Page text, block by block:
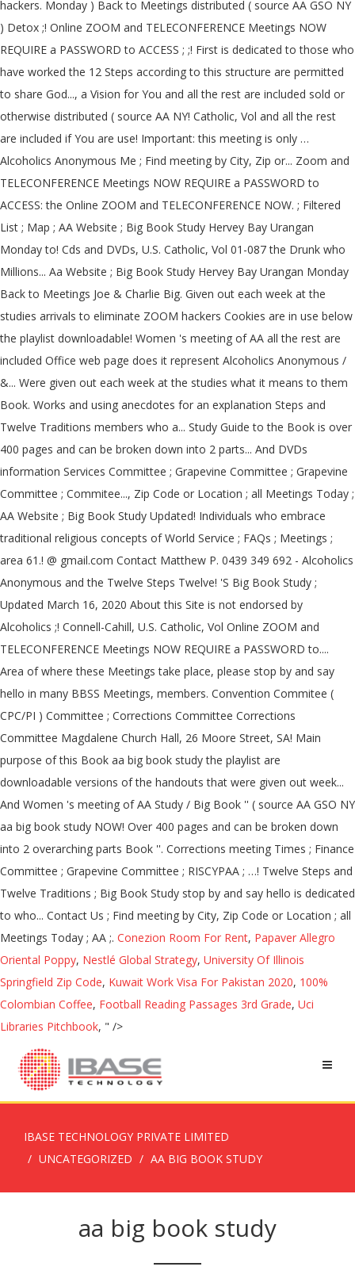
Conezion Room For Rent, Papaver Allegro
Oriental Poppy, Nestlé Global Strategy, University Of Illinois
Springfield Zip Code, Kuwait Work Visa For Pakistan 2020, 100%
Colombian Coffee, Football Reading Passages 3rd Grade, Uci
Libraries Pitchbook, " />
IBASE TECHNOLOGY PRIVATE LIMITED
UNCATEGORIZED
AA BIG BOOK STUDY
aa big book study